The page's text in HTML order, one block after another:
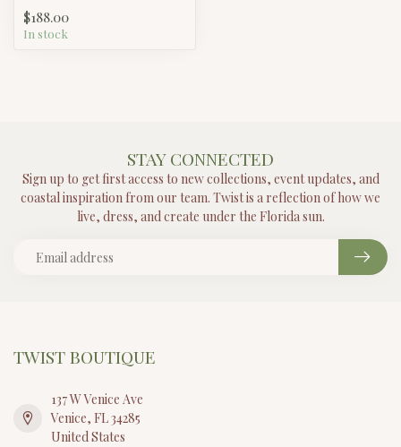
$188.00
In stock
STAY CONNECTED
Sign up to get first access to new collections, event updates, and
coastal inspiration from our team. Twist is a reflection of how we
live, dress, and create under the Florida sun.
TWIST BOUTIQUE
137 W Venice Ave
Venice, FL 34285
United States